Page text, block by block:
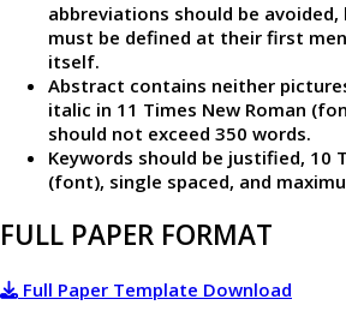
abbreviations should be
must be defined at their first
itself.
Abstract contains neither
italic in 11 Times New Roman
should not exceed 350 words.
Keywords should be justified, 10
(font), single spaced, and
FULL PAPER FORMAT
Full Paper Template Download